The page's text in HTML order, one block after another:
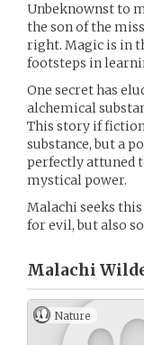
Unbeknownst to
the son of the
right. Magic is in
footsteps in
One secret has
alchemical
This story if
substance, but a
perfectly attuned
mystical power.
Malachi seeks
for evil, but also
Malachi
Nature